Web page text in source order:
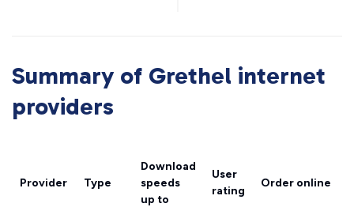
Summary of Grethel internet
providers
Provider Type
Download
speeds
up to
User
rating
Order online